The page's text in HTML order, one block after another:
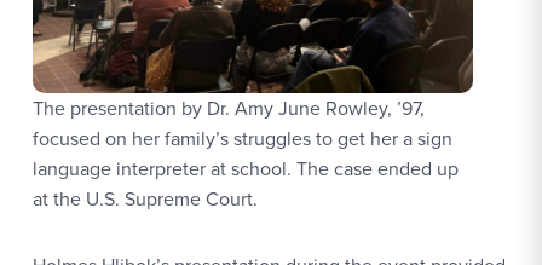
The presentation by Dr. Amy June Rowley, ’97,
focused on her family’s struggles to get her a sign
language interpreter at school. The case ended up
at the U.S. Supreme Court.